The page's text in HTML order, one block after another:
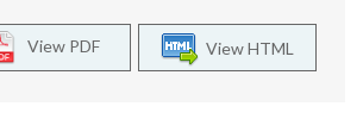
View HTML
View PDF